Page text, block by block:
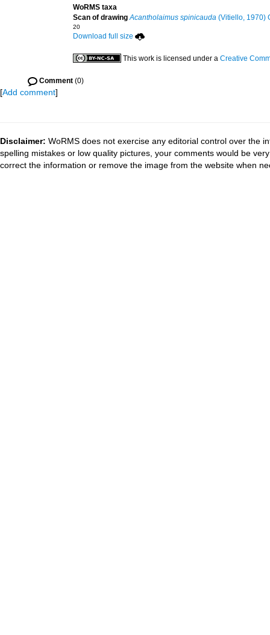
WoRMS taxa
Scan of drawing Acantholaimus spinicauda (Vitiello, 1970)
20
Download full size
This work is licensed under a Creative
Comment (0)
[Add comment]
Disclaimer: WoRMS does not exercise any editorial control over the
spelling mistakes or low quality pictures, your comments would be
correct the information or remove the image from the website when